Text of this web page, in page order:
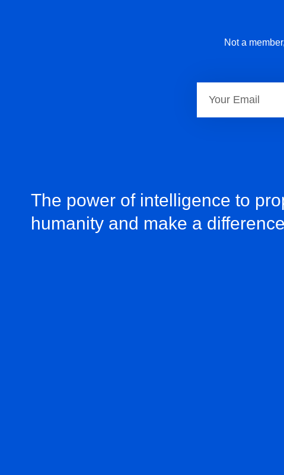
Not a
The power of intelligence to
humanity and make a difference